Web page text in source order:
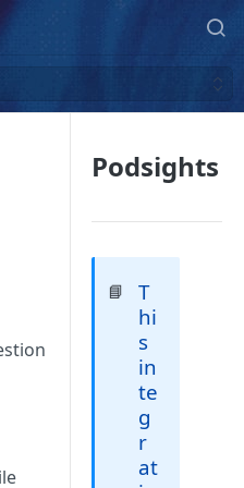
Podsights
📘
T
hi
s
in
te
g
r
at